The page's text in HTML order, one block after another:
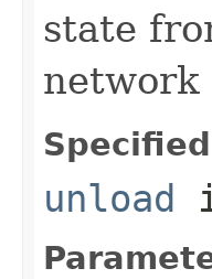
state
network
unload